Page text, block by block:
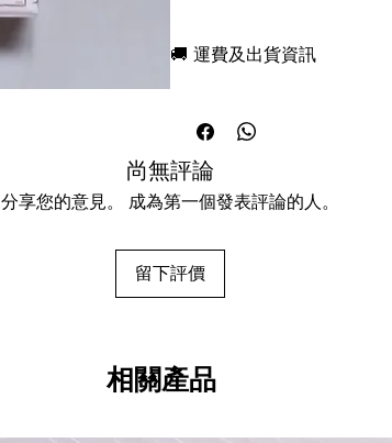
that provide a special feel to
Crafted with meticulous
an enchanting tale that takes
Every Jack, Queen, and King
stamped with gorgeous foil
deck's design. The interior
Captain's Table with the
🚚 運費及出貨資訊
免費送牌盒保護套，專業包裝
所有運送方式設追蹤紀錄，隨時
任何兩副起免運費
尚無評論
分享您的意見。 成為第一個發表評論的人。
留下評價
相關產品